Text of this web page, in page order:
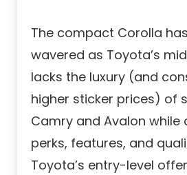
The compact Corolla
wavered as Toyota’s
lacks the luxury (and
higher sticker prices) of
Camry and Avalon
perks, features, and
Toyota’s entry-level